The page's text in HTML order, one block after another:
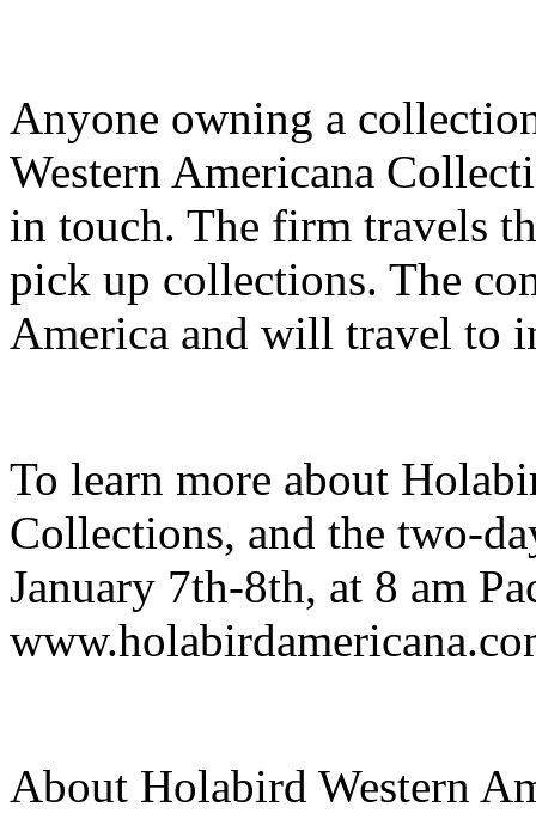
Anyone owning a
Western Americana
in touch. The firm travels
pick up collections. The
America and will travel to
To learn more about
Collections, and the two-
January 7th-8th, at 8 am
About Holabird Western